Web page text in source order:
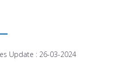
Update : 26-03-2024